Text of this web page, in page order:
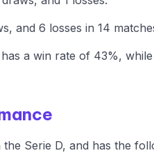
and 6 losses in 14
a win rate of 43%,
Serie D, and has the